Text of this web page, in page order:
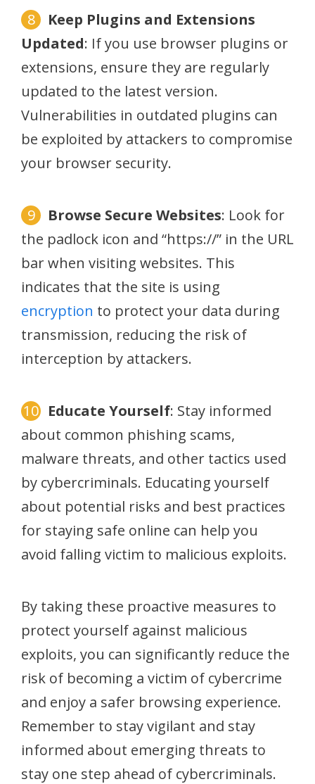
Keep Plugins and Extensions
Updated: If you use browser plugins or
extensions, ensure they are regularly
updated to the latest version.
Vulnerabilities in outdated plugins can
be exploited by attackers to compromise
your browser security.
Browse Secure Websites: Look for
the padlock icon and “https://” in the URL
bar when visiting websites. This
indicates that the site is using
encryption to protect your data during
transmission, reducing the risk of
interception by attackers.
Educate Yourself: Stay informed
about common phishing scams,
malware threats, and other tactics used
by cybercriminals. Educating yourself
about potential risks and best practices
for staying safe online can help you
avoid falling victim to malicious exploits.
By taking these proactive measures to
protect yourself against malicious
exploits, you can significantly reduce the
risk of becoming a victim of cybercrime
and enjoy a safer browsing experience.
Remember to stay vigilant and stay
informed about emerging threats to
stay one step ahead of cybercriminals.